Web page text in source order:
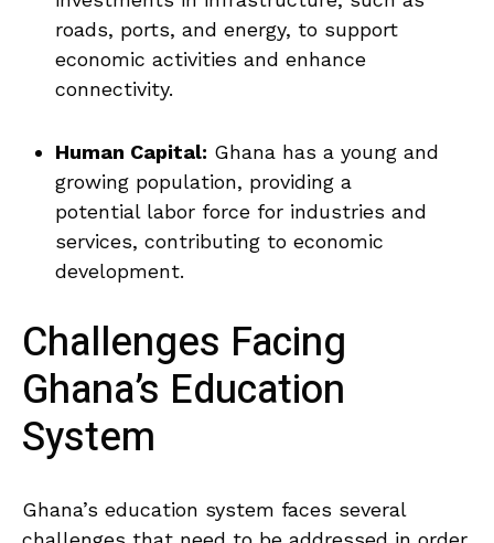
roads, ‍ports, ⁣and energy, to ⁣support
economic ‍activities and enhance
connectivity.
Human Capital: Ghana has a young and
growing population, providing a
potential labor force for industries and
services, ​contributing to economic
development.
Challenges Facing
Ghana’s Education
System
Ghana’s education system faces several